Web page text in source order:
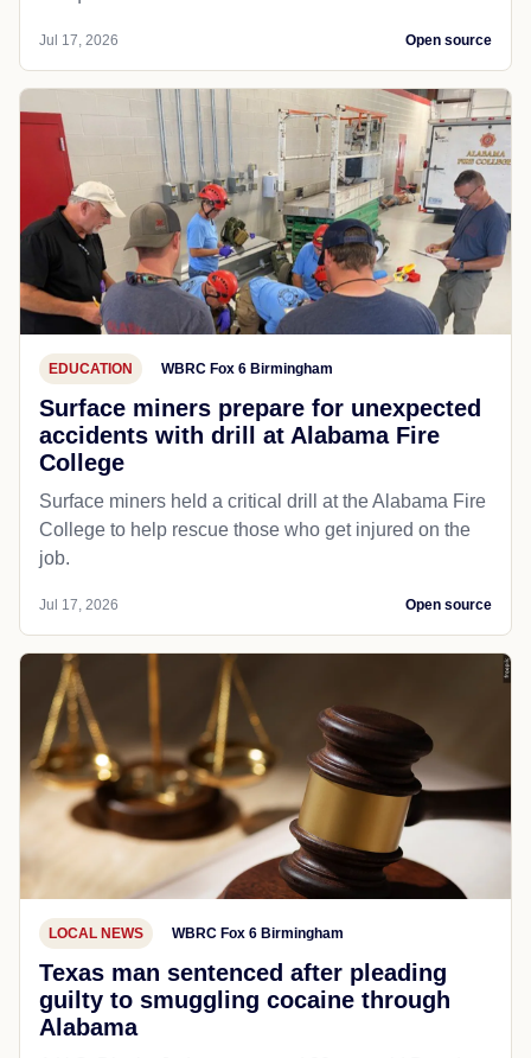
Jul 17, 2026 Open source
EDUCATION WBRC Fox 6 Birmingham
Surface miners prepare for unexpected
accidents with drill at Alabama Fire
College
Surface miners held a critical drill at the Alabama Fire
College to help rescue those who get injured on the
job.
Jul 17, 2026 Open source
LOCAL NEWS WBRC Fox 6 Birmingham
Texas man sentenced after pleading
guilty to smuggling cocaine through
Alabama